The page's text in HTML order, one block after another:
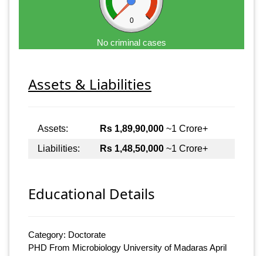
0
No criminal cases
Assets & Liabilities
Assets: Rs 1,89,90,000 ~1 Crore+
Liabilities:
Rs 1,48,50,000 ~1 Crore+
Educational Details
Category: Doctorate
PHD From Microbiology University of Madaras April